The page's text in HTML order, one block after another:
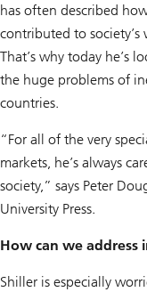
has often described
contributed to
That’s why today he’s
the huge problems of
countries.
“For all of the very
markets, he’s always
society,” says Peter
University Press.
How can we
Shiller is especially